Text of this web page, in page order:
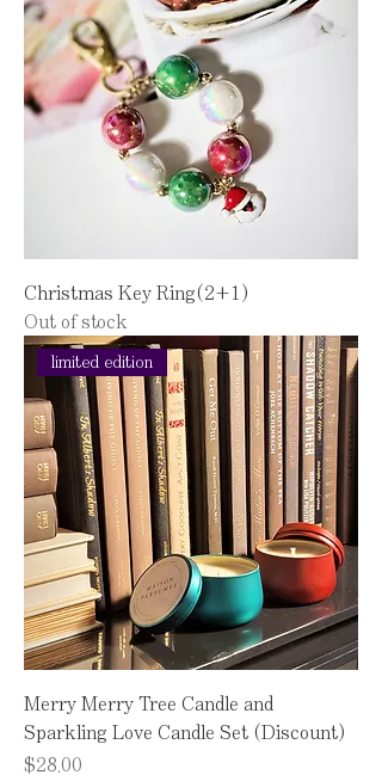
Christmas Key Ring(2+1)
Out of stock
limited edition
Merry Merry Tree Candle and
Sparkling Love Candle Set (Discount)
Price
$28.00